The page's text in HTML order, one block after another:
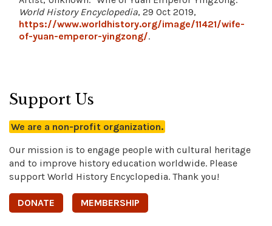
World History Encyclopedia, 29 Oct 2019,
https://www.worldhistory.org/image/11421/wife-
of-yuan-emperor-yingzong/.
Support Us
We are a non-profit organization.
Our mission is to engage people with cultural heritage
and to improve history education worldwide. Please
support World History Encyclopedia. Thank you!
DONATE MEMBERSHIP